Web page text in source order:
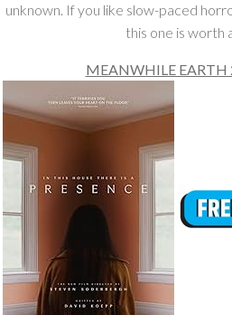
unknown. If you like slow-paced
this one is worth
MEANWHILE EARTH